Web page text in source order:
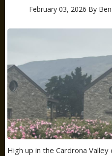
February 03, 2026 By Ben
High up in the Cardrona Valley